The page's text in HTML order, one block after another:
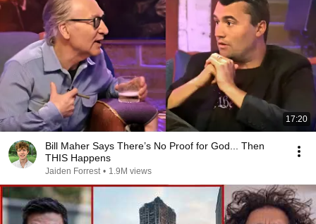
17:20
Bill Maher Says There’s No Proof for God... Then
THIS Happens
Jaiden Forrest • 1.9M views